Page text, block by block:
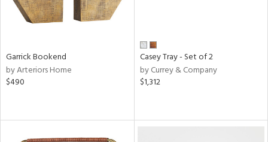
Garrick Bookend
by Arteriors Home
$490
Casey Tray - Set of 2
by Currey & Company
$1,312